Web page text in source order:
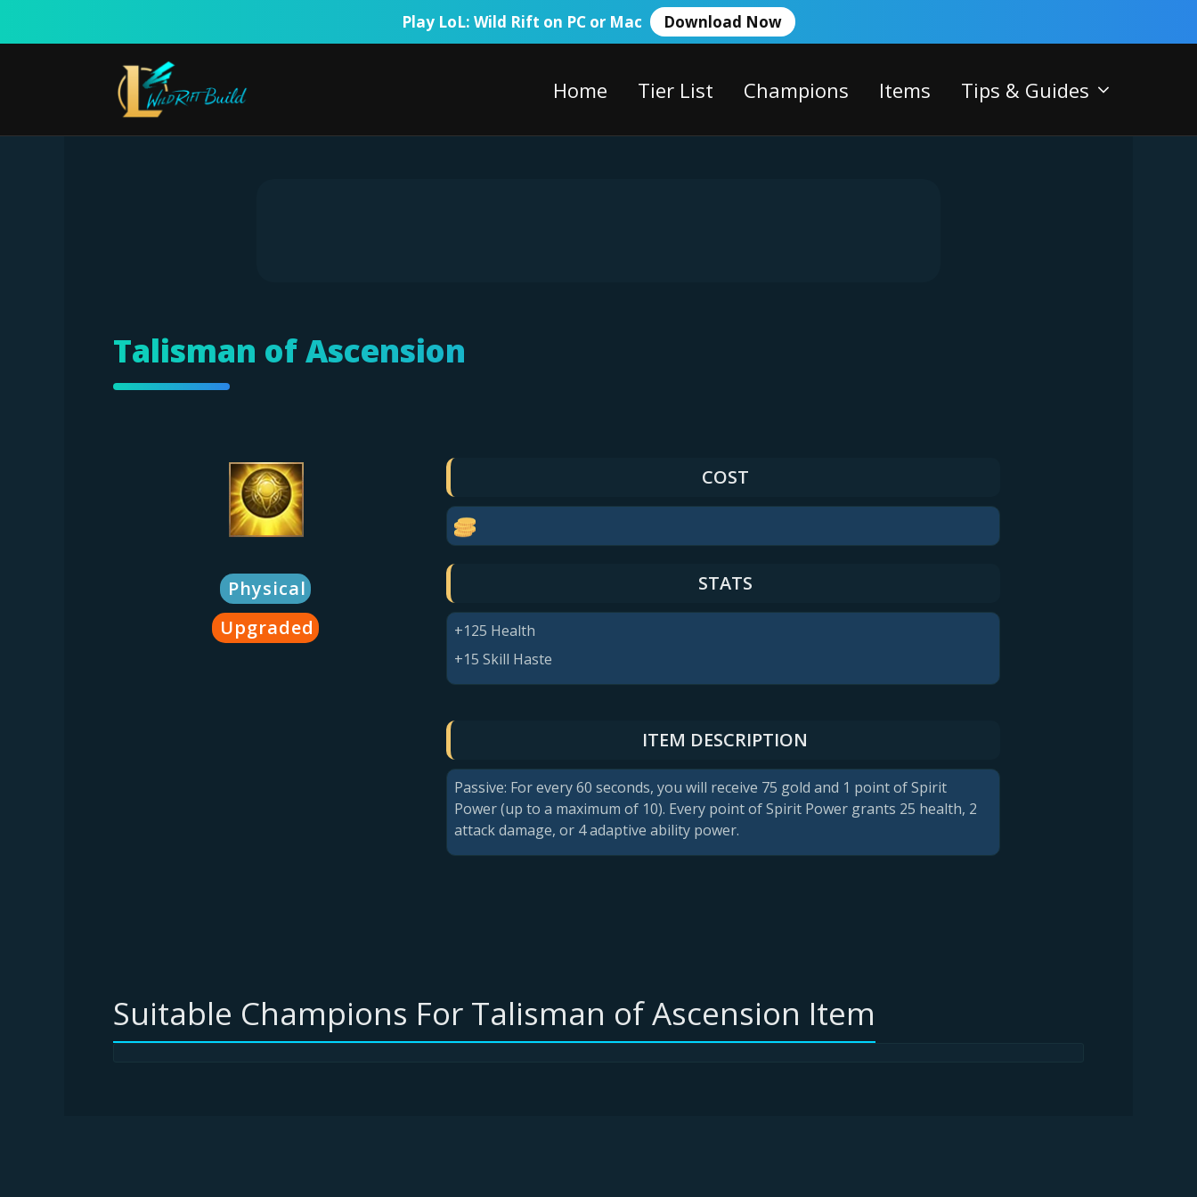
Play LoL: Wild Rift on PC or Mac Download Now
Home Tier List Champions Items Tips & Guides
Talisman of Ascension
Physical
Upgraded
COST
STATS
+125 Health
+15 Skill Haste
ITEM DESCRIPTION
Passive: For every 60 seconds, you will receive 75 gold and 1 point of Spirit
Power (up to a maximum of 10). Every point of Spirit Power grants 25 health, 2
attack damage, or 4 adaptive ability power.
Suitable Champions For Talisman of Ascension Item